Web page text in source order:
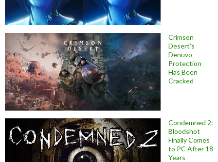
Crimson
Desert’s
Denuvo
Protection
Has Been
Cracked
Condemned 2:
Bloodshot
Finally Comes
to PC After 18
Years